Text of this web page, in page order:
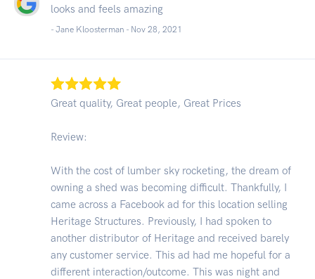
looks and feels amazing
- Jane Kloosterman - Nov 28, 2021
Great quality, Great people, Great Prices
Review:
With the cost of lumber sky rocketing, the dream of
owning a shed was becoming difficult. Thankfully, I
came across a Facebook ad for this location selling
Heritage Structures. Previously, I had spoken to
another distributor of Heritage and received barely
any customer service. This ad had me hopeful for a
different interaction/outcome. This was night and